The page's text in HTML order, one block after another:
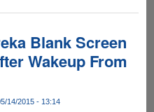
Blank Screen
Wakeup From
14/2015 - 13:14